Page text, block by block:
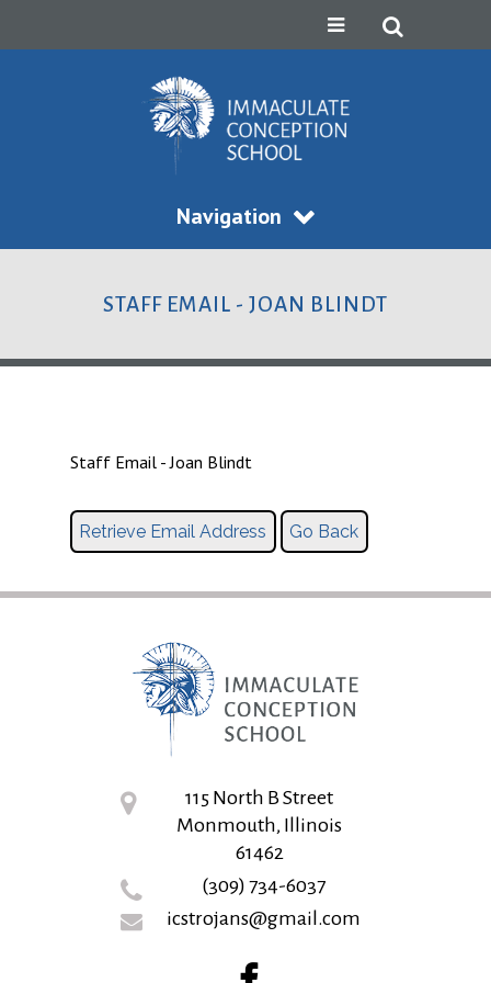
Navigation
STAFF EMAIL - JOAN BLINDT
Staff Email - Joan Blindt
115 North B Street
Monmouth, Illinois
61462
(309) 734-6037
icstrojans@gmail.com